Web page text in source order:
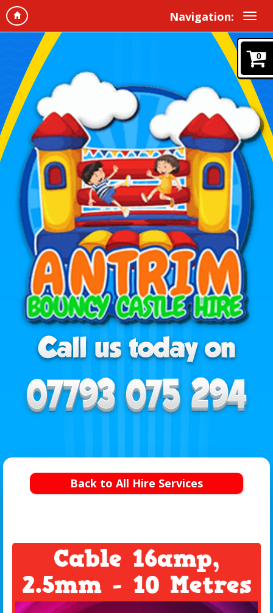
Navigation:
0
Back to All Hire Services
Cable 16amp,
2.5mm - 10 Metres